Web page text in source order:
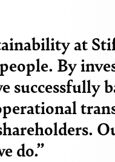
at
By
successfully
do.